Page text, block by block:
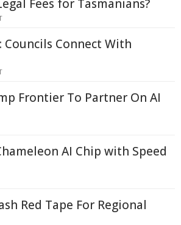
Fees for Tasmanians?
Councils Connect With
Frontier To Partner On AI
AI Chip with Speed
Red Tape For Regional